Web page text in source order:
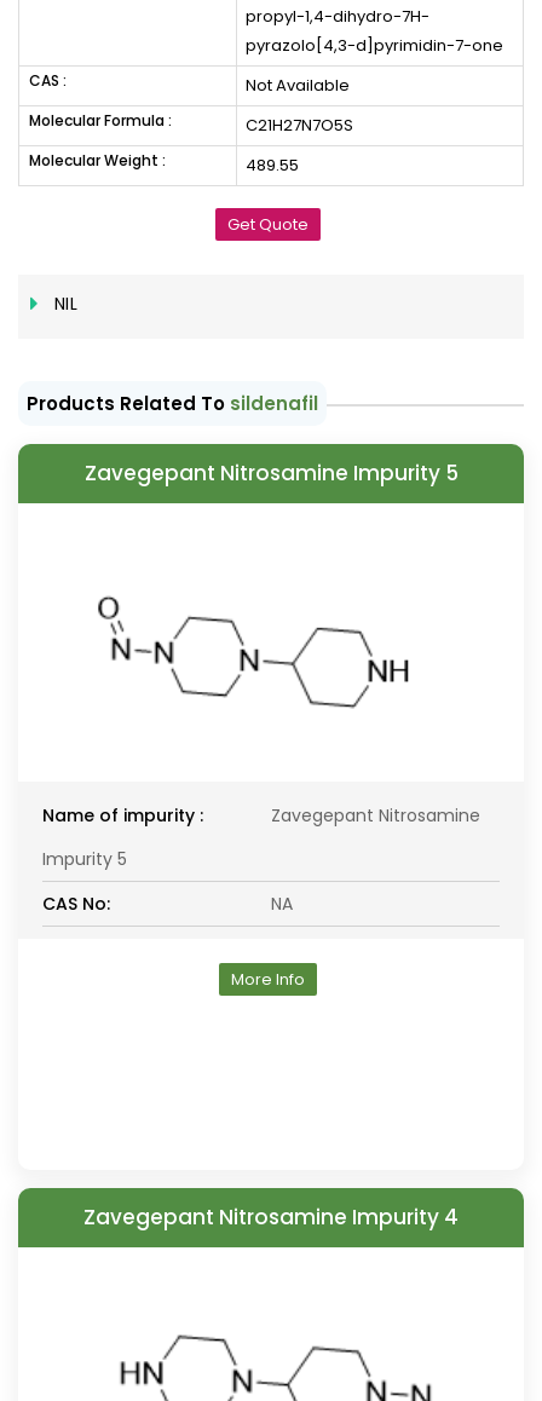
propyl-1,4-dihydro-7H-
pyrazolo[4,3-d]pyrimidin-7-one
CAS : Not Available
Molecular Formula : C21H27N7O5S
Molecular Weight : 489.55
Get Quote
NIL
Products Related To sildenafil
Zavegepant Nitrosamine Impurity 5
Name of impurity :
Zavegepant Nitrosamine
Impurity 5
CAS No:
NA
More Info
Zavegepant Nitrosamine Impurity 4